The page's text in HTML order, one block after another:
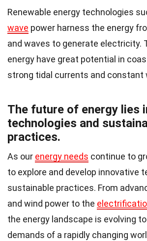
Renewable energy technologies
wave power harness the energy
and waves to generate electricity.
energy have great potential in
strong tidal currents and constant
The future of energy lies
technologies and
practices.
As our energy needs continue to
to explore and develop innovative
sustainable practices. From
and wind power to the
the energy landscape is evolving
demands of a rapidly changing